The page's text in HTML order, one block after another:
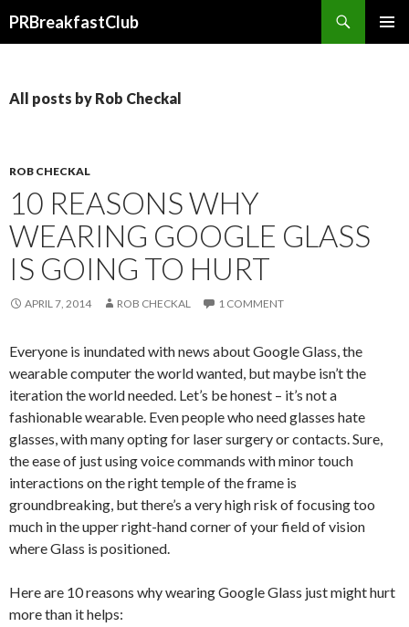
PRBreakfastClub
All posts by Rob Checkal
ROB CHECKAL
10 REASONS WHY
WEARING GOOGLE GLASS
IS GOING TO HURT
APRIL 7, 2014 ROB CHECKAL 1 COMMENT
Everyone is inundated with news about Google Glass, the
wearable computer the world wanted, but maybe isn’t the
iteration the world needed. Let’s be honest – it’s not a
fashionable wearable. Even people who need glasses hate
glasses, with many opting for laser surgery or contacts. Sure,
the ease of just using voice commands with minor touch
interactions on the right temple of the frame is
groundbreaking, but there’s a very high risk of focusing too
much in the upper right-hand corner of your field of vision
where Glass is positioned.
Here are 10 reasons why wearing Google Glass just might hurt
more than it helps: